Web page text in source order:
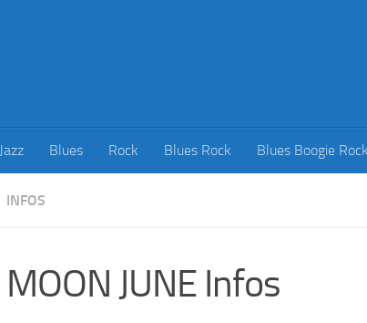
Jazz Blues Rock Blues Rock Blues Boogie Rock
INFOS
MOON JUNE Infos